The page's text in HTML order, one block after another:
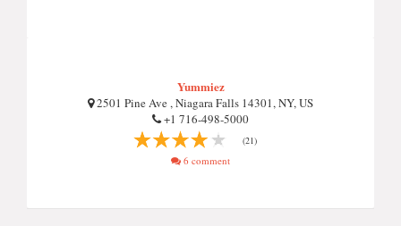
Yummiez
2501 Pine Ave , Niagara Falls 14301, NY, US
+1 716-498-5000
(21)
6 comment